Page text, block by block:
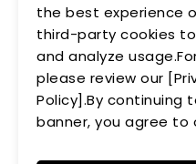
PRODUCTS
MEMBERSHIP
PRIVACY POLICY
the best experience
third-party cookies
and analyze
please review our
Policy].By continuing
banner, you agree to